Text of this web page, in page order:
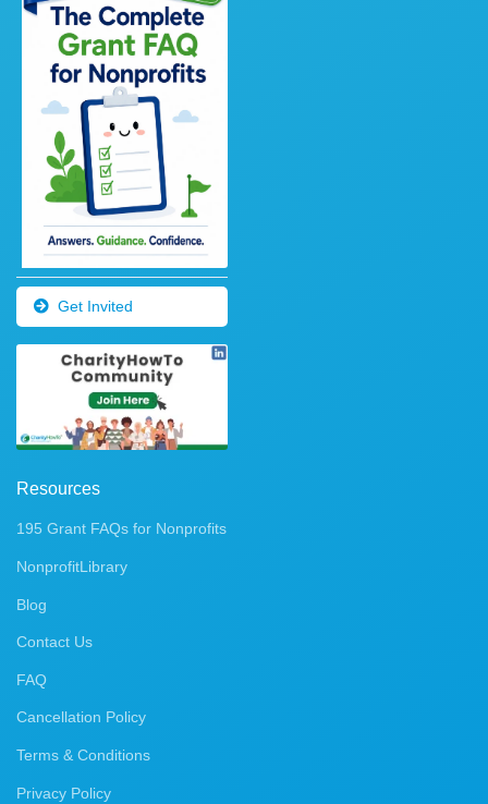
Get Invited
Resources
195 Grant FAQs for Nonprofits
NonprofitLibrary
Blog
Contact Us
FAQ
Cancellation Policy
Terms & Conditions
Privacy Policy